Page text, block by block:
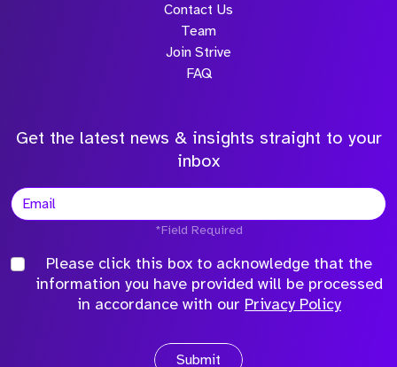
Contact Us
Team
Join Strive
FAQ
Get the latest news & insights straight to your
inbox
*Field Required
Please click this box to acknowledge that the
information you have provided will be processed
in accordance with our Privacy Policy
Submit